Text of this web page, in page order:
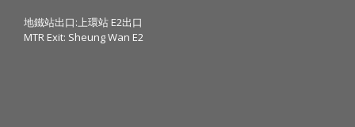
地鐵站出口:上環站 E2出口
MTR Exit: Sheung Wan E2